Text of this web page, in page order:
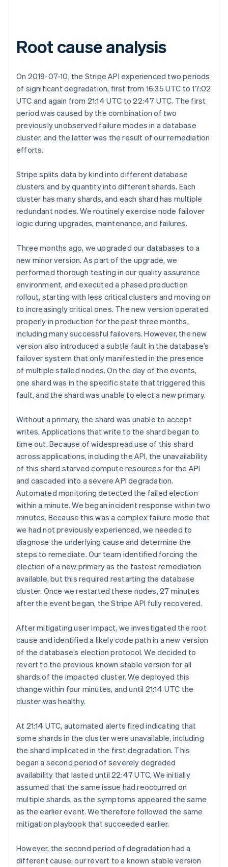
Root cause analysis
On 2019-07-10, the Stripe API experienced two periods
of significant degradation, first from 16:35 UTC to 17:02
UTC and again from 21:14 UTC to 22:47 UTC. The first
period was caused by the combination of two
previously unobserved failure modes in a database
cluster, and the latter was the result of our remediation
efforts.
Stripe splits data by kind into different database
clusters and by quantity into different shards. Each
cluster has many shards, and each shard has multiple
redundant nodes. We routinely exercise node failover
logic during upgrades, maintenance, and failures.
Three months ago, we upgraded our databases to a
new minor version. As part of the upgrade, we
performed thorough testing in our quality assurance
environment, and executed a phased production
rollout, starting with less critical clusters and moving on
to increasingly critical ones. The new version operated
properly in production for the past three months,
including many successful failovers. However, the new
version also introduced a subtle fault in the database’s
failover system that only manifested in the presence
of multiple stalled nodes. On the day of the events,
one shard was in the specific state that triggered this
fault, and the shard was unable to elect a new primary.
Without a primary, the shard was unable to accept
writes. Applications that write to the shard began to
time out. Because of widespread use of this shard
across applications, including the API, the unavailability
of this shard starved compute resources for the API
and cascaded into a severe API degradation.
Automated monitoring detected the failed election
within a minute. We began incident response within two
minutes. Because this was a complex failure mode that
we had not previously experienced, we needed to
diagnose the underlying cause and determine the
steps to remediate. Our team identified forcing the
election of a new primary as the fastest remediation
available, but this required restarting the database
cluster. Once we restarted these nodes, 27 minutes
after the event began, the Stripe API fully recovered.
After mitigating user impact, we investigated the root
cause and identified a likely code path in a new version
of the database’s election protocol. We decided to
revert to the previous known stable version for all
shards of the impacted cluster. We deployed this
change within four minutes, and until 21:14 UTC the
cluster was healthy.
At 21:14 UTC, automated alerts fired indicating that
some shards in the cluster were unavailable, including
the shard implicated in the first degradation. This
began a second period of severely degraded
availability that lasted until 22:47 UTC. We initially
assumed that the same issue had reoccurred on
multiple shards, as the symptoms appeared the same
as the earlier event. We therefore followed the same
mitigation playbook that succeeded earlier.
However, the second period of degradation had a
different cause: our revert to a known stable version